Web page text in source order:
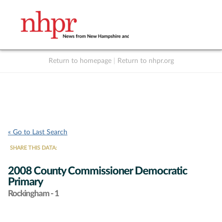
Return to homepage Return to nhpr.org
« Go to Last Search
SHARE THIS DATA:
2008 County Commissioner Democratic
Primary
Rockingham - 1